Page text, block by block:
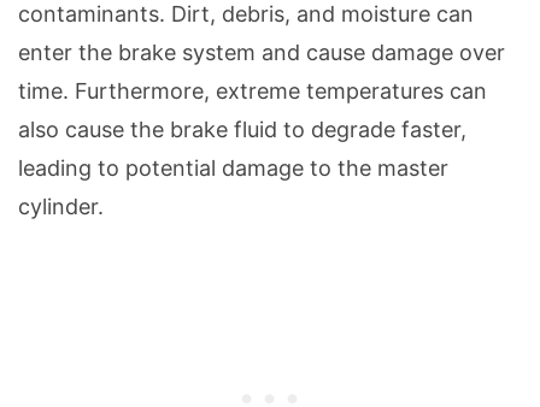
contaminants. Dirt, debris, and moisture can
enter the brake system and cause damage over
time. Furthermore, extreme temperatures can
also cause the brake fluid to degrade faster,
leading to potential damage to the master
cylinder.